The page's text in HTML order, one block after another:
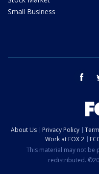
Small Business
About Us Privacy Policy
Work at FOX 2
This material may not be
redistributed.